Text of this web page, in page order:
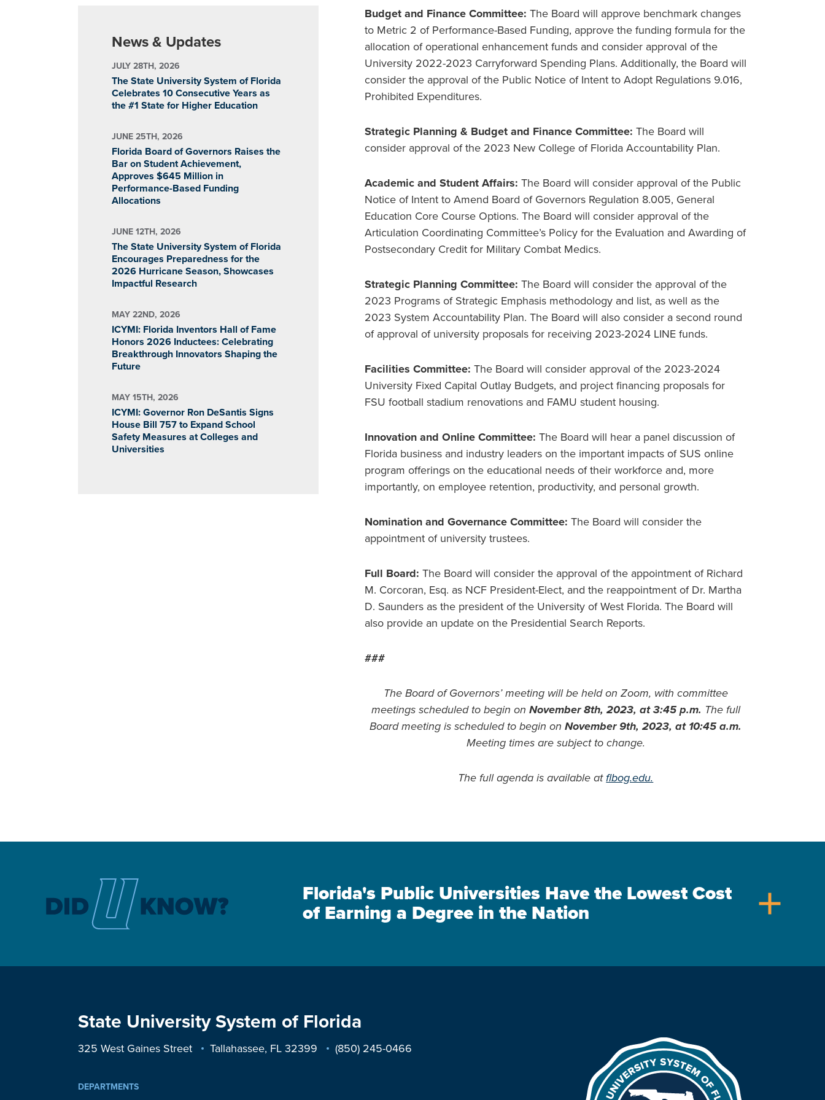
Budget and Finance Committee: The Board will approve benchmark changes
to Metric 2 of Performance-Based Funding, approve the funding formula for the
allocation of operational enhancement funds and consider approval of the
University 2022-2023 Carryforward Spending Plans. Additionally, the Board will
consider the approval of the Public Notice of Intent to Adopt Regulations 9.016,
Prohibited Expenditures.
Strategic Planning & Budget and Finance Committee: The Board will
consider approval of the 2023 New College of Florida Accountability Plan.
Academic and Student Affairs: The Board will consider approval of the Public
Notice of Intent to Amend Board of Governors Regulation 8.005, General
Education Core Course Options. The Board will consider approval of the
Articulation Coordinating Committee’s Policy for the Evaluation and Awarding of
Postsecondary Credit for Military Combat Medics.
Strategic Planning Committee: The Board will consider the approval of the
2023 Programs of Strategic Emphasis methodology and list, as well as the
2023 System Accountability Plan. The Board will also consider a second round
of approval of university proposals for receiving 2023-2024 LINE funds.
Facilities Committee: The Board will consider approval of the 2023-2024
University Fixed Capital Outlay Budgets, and project financing proposals for
FSU football stadium renovations and FAMU student housing.
Innovation and Online Committee: The Board will hear a panel discussion of
Florida business and industry leaders on the important impacts of SUS online
program offerings on the educational needs of their workforce and, more
importantly, on employee retention, productivity, and personal growth.
Nomination and Governance Committee: The Board will consider the
appointment of university trustees.
Full Board: The Board will consider the approval of the appointment of Richard
M. Corcoran, Esq. as NCF President-Elect, and the reappointment of Dr. Martha
D. Saunders as the president of the University of West Florida. The Board will
also provide an update on the Presidential Search Reports.
###
The Board of Governors’ meeting will be held on Zoom, with committee
meetings scheduled to begin on November 8th, 2023, at 3:45 p.m. The full
Board meeting is scheduled to begin onNovember 9th, 2023, at 10:45 a.m.
Meeting times are subject to change.
The full agenda is available atflbog.edu.
News & Updates
JULY 28TH, 2026
The State University System of Florida
Celebrates 10 Consecutive Years as
the #1 State for Higher Education
JUNE 25TH, 2026
Florida Board of Governors Raises the
Bar on Student Achievement,
Approves $645 Million in
Performance-Based Funding
Allocations
JUNE 12TH, 2026
The State University System of Florida
Encourages Preparedness for the
2026 Hurricane Season, Showcases
Impactful Research
MAY 22ND, 2026
ICYMI: Florida Inventors Hall of Fame
Honors 2026 Inductees: Celebrating
Breakthrough Innovators Shaping the
Future
MAY 15TH, 2026
ICYMI: Governor Ron DeSantis Signs
House Bill 757 to Expand School
Safety Measures at Colleges and
Universities
Florida's Public Universities Have the Lowest Cost
of Earning a Degree in the Nation
add
State University System of Florida
325 West Gaines Street Tallahassee, FL 32399 (850) 245-0466
DEPARTMENTS